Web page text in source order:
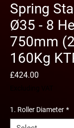
Spring
Ø35 - 8
750mm
160Kg
£424.00
1. Roller Diameter *